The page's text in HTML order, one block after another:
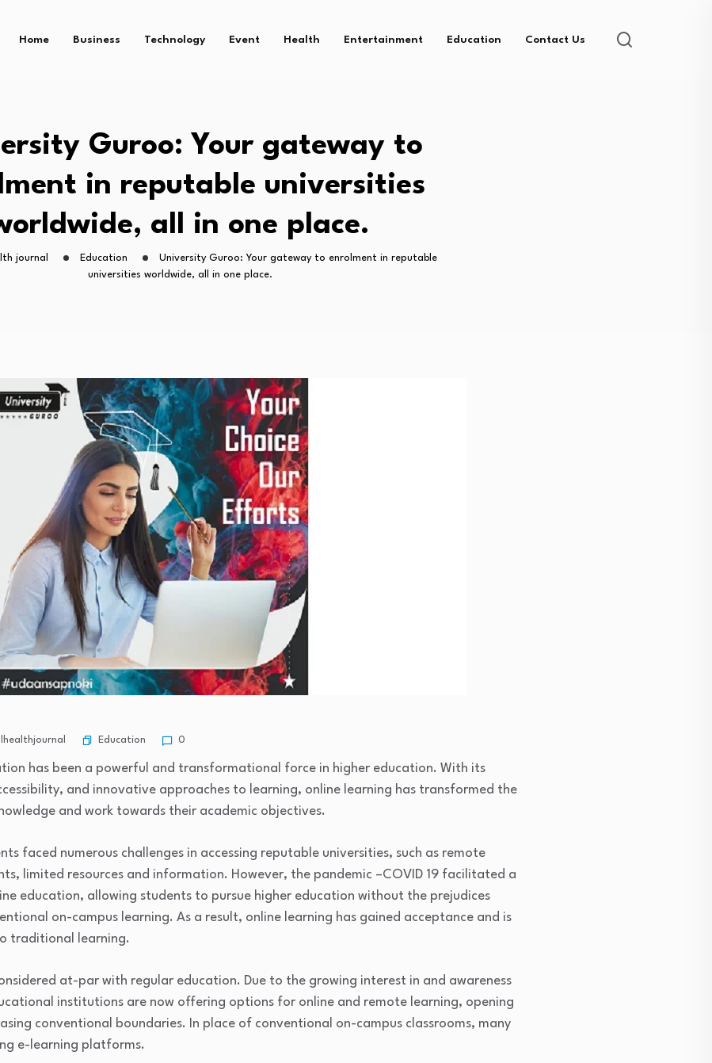
Home Business Technology Event Health Entertainment Education Contact Us
Guroo: Your gateway to
in reputable universities
all in one place.
journal Education
University Guroo: Your gateway to enrolment in reputable
universities worldwide, all in one place.
Education 0
has been a powerful and transformational force in higher education. With its
and innovative approaches to learning, online learning has transformed the
and work towards their academic objectives.
faced numerous challenges in accessing reputable universities, such as remote
limited resources and information. However, the pandemic –COVID 19 facilitated a
education, allowing students to pursue higher education without the prejudices
on-campus learning. As a result, online learning has gained acceptance and is
traditional learning.
at-par with regular education. Due to the growing interest in and awareness
institutions are now offering options for online and remote learning, opening
conventional boundaries. In place of conventional on-campus classrooms, many
e-learning platforms.